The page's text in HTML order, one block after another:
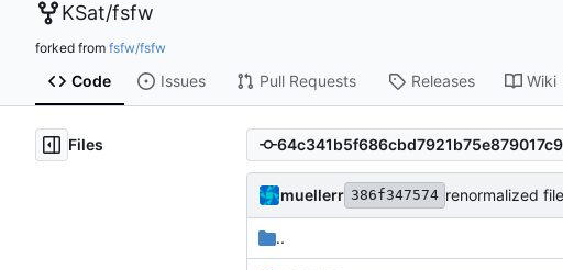
KSat/fsfw
forked from fsfw/fsfw
Code Issues Pull Requests Releases Wiki
Files
muellerr 386f347574 renormalized
..